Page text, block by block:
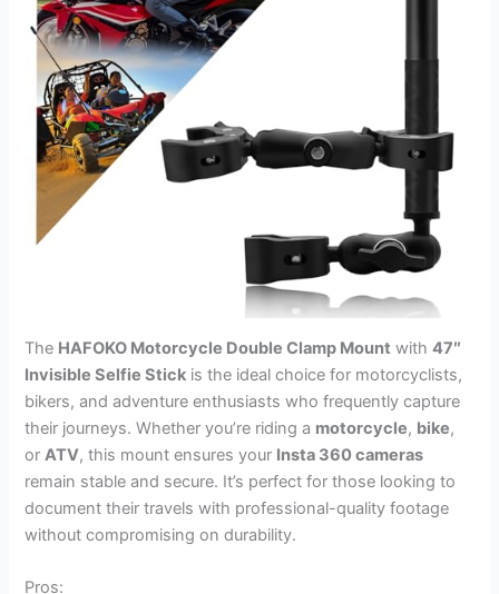
The HAFOKO Motorcycle Double Clamp Mount with47″
Invisible Selfie Stick is the ideal choice for motorcyclists,
bikers, and adventure enthusiasts who frequently capture
their journeys. Whether you’re riding a motorcycle, bike,
orATV, this mount ensures your Insta 360 cameras
remain stable and secure. It’s perfect for those looking to
document their travels with professional-quality footage
without compromising on durability.
Pros: